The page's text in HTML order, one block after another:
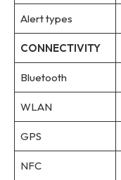
Alert types
CONNECTIVITY
Bluetooth
WLAN
GPS
NFC